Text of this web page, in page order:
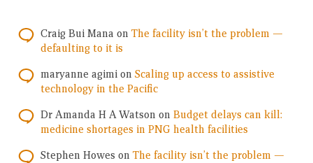
Craig Bui Mana on The facility isn’t the problem —
defaulting to it is
maryanne agimi on Scaling up access to assistive
technology in the Pacific
Dr Amanda H A Watson on Budget delays can kill:
medicine shortages in PNG health facilities
Stephen Howes on The facility isn’t the problem —